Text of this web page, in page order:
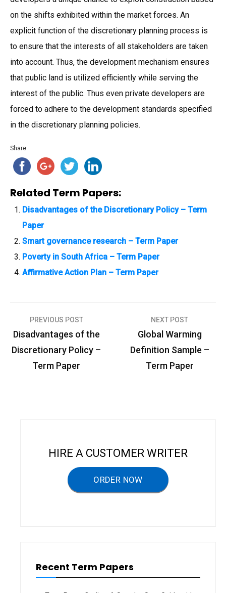
on the shifts exhibited within the market forces. An
explicit function of the discretionary planning process is
to ensure that the interests of all stakeholders are taken
into account. Thus, the development mechanism ensures
that public land is utilized efficiently while serving the
interest of the public. Thus even private developers are
forced to adhere to the development standards specified
in the discretionary planning policies.
Share
Related Term Papers:
Disadvantages of the Discretionary Policy – Term
Paper
Smart governance research – Term Paper
Poverty in South Africa – Term Paper
Affirmative Action Plan – Term Paper
P
o
PREVIOUS POST
Disadvantages of the
Discretionary Policy –
Term Paper
NEXT POST
Global Warming
Definition Sample –
Term Paper
HIRE A CUSTOMER WRITER
ORDER NOW
Recent Term Papers